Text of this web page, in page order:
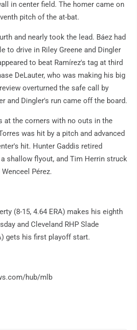
in center field. The homer came on
pitch of the at-bat.
and nearly took the lead. Báez had
to drive in Riley Greene and Dingler
to beat Ramírez's tag at third
DeLauter, who was making his big
overturned the safe call by
and Dingler's run came off the board.
at the corners with no outs in the
was hit by a pitch and advanced
hit. Hunter Gaddis retired
shallow flyout, and Tim Herrin struck
Pérez.
(8-15, 4.64 ERA) makes his eighth
and Cleveland RHP Slade
gets his first playoff start.
hub/mlb